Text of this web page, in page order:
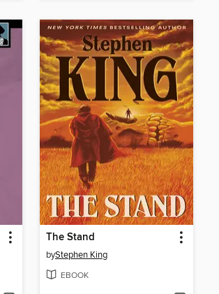
The Stand
byStephen King
EBOOK